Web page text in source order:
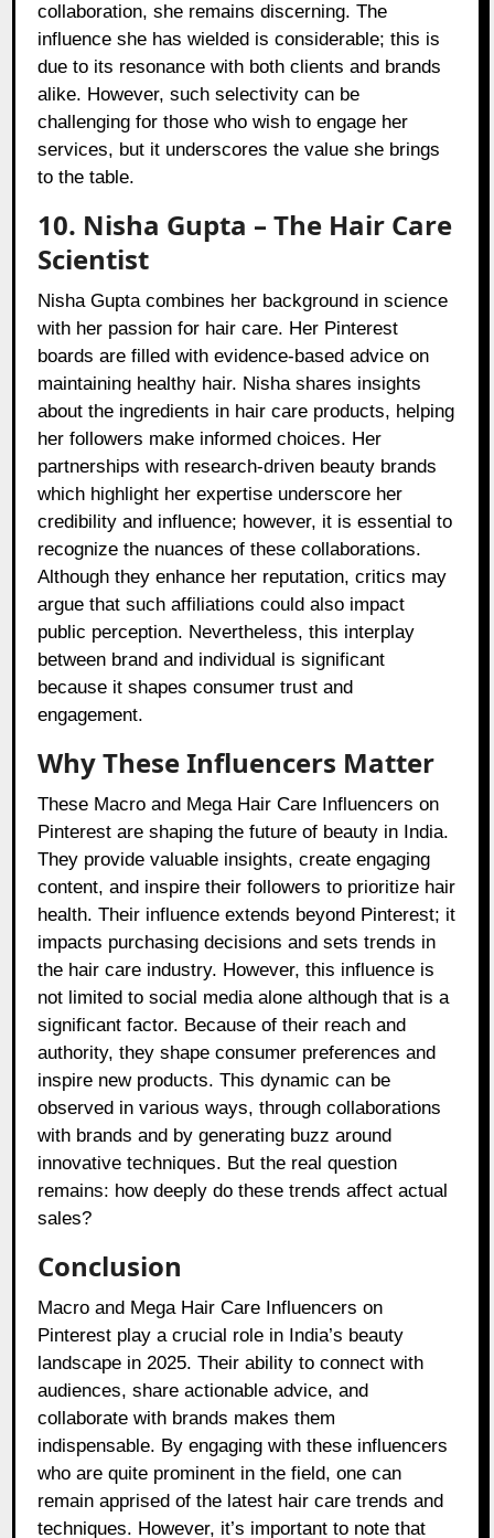
collaboration, she remains discerning. The
influence she has wielded is considerable; this is
due to its resonance with both clients and brands
alike. However, such selectivity can be
challenging for those who wish to engage her
services, but it underscores the value she brings
to the table.
10. Nisha Gupta – The Hair Care
Scientist
Nisha Gupta combines her background in science
with her passion for hair care. Her Pinterest
boards are filled with evidence-based advice on
maintaining healthy hair. Nisha shares insights
about the ingredients in hair care products, helping
her followers make informed choices. Her
partnerships with research-driven beauty brands
which highlight her expertise underscore her
credibility and influence; however, it is essential to
recognize the nuances of these collaborations.
Although they enhance her reputation, critics may
argue that such affiliations could also impact
public perception. Nevertheless, this interplay
between brand and individual is significant
because it shapes consumer trust and
engagement.
Why These Influencers Matter
These Macro and Mega Hair Care Influencers on
Pinterest are shaping the future of beauty in India.
They provide valuable insights, create engaging
content, and inspire their followers to prioritize hair
health. Their influence extends beyond Pinterest; it
impacts purchasing decisions and sets trends in
the hair care industry. However, this influence is
not limited to social media alone although that is a
significant factor. Because of their reach and
authority, they shape consumer preferences and
inspire new products. This dynamic can be
observed in various ways, through collaborations
with brands and by generating buzz around
innovative techniques. But the real question
remains: how deeply do these trends affect actual
sales?
Conclusion
Macro and Mega Hair Care Influencers on
Pinterest play a crucial role in India’s beauty
landscape in 2025. Their ability to connect with
audiences, share actionable advice, and
collaborate with brands makes them
indispensable. By engaging with these influencers
who are quite prominent in the field, one can
remain apprised of the latest hair care trends and
techniques. However, it’s important to note that